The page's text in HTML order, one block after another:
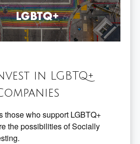
in LGBTQ+
those who support LGBTQ+
the possibilities of Socially